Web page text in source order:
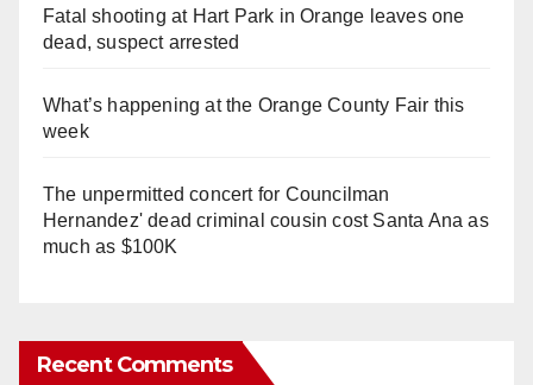
Fatal shooting at Hart Park in Orange leaves one
dead, suspect arrested
What’s happening at the Orange County Fair this
week
The unpermitted concert for Councilman
Hernandez' dead criminal cousin cost Santa Ana as
much as $100K
Recent Comments